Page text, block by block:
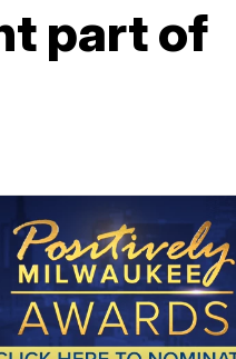
part of